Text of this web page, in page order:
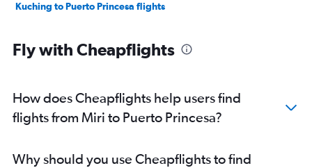
Kuching to Puerto Princesa flights
Fly with Cheapflights
How does Cheapflights help users find
flights from Miri to Puerto Princesa?
Why should you use Cheapflights to find